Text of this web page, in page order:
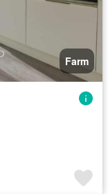
Farm